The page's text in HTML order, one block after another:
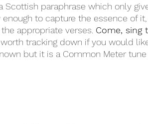
Scottish paraphrase which only
to capture the essence of
appropriate verses. Come, sing
tracking down if you would
but it is a Common Meter